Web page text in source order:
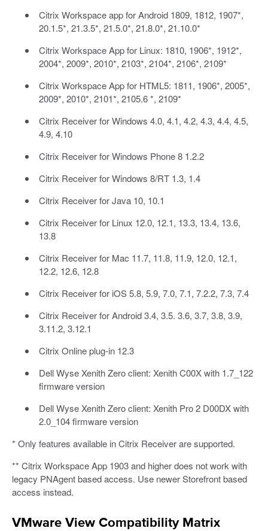
Citrix Workspace app for Android 1809, 1812, 1907*,
20.1.5*, 21.3.5*, 21.5.0*, 21.8.0*, 21.10.0*
Citrix Workspace App for Linux: 1810, 1906*, 1912*,
2004*, 2009*, 2010*, 2103*, 2104*, 2106*, 2109*
Citrix Workspace App for HTML5: 1811, 1906*, 2005*,
2009*, 2010*, 2101*, 2105.6 *, 2109*
Citrix Receiver for Windows 4.0, 4.1, 4.2, 4.3, 4.4, 4.5,
4.9, 4.10
Citrix Receiver for Windows Phone 8 1.2.2
Citrix Receiver for Windows 8/RT 1.3, 1.4
Citrix Receiver for Java 10, 10.1
Citrix Receiver for Linux 12.0, 12.1, 13.3, 13.4, 13.6,
13.8
Citrix Receiver for Mac 11.7, 11.8, 11.9, 12.0, 12.1,
12.2, 12.6, 12.8
Citrix Receiver for iOS 5.8, 5.9, 7.0, 7.1, 7.2.2, 7.3, 7.4
Citrix Receiver for Android 3.4, 3.5. 3.6, 3.7, 3.8, 3.9,
3.11.2, 3.12.1
Citrix Online plug-in 12.3
Dell Wyse Xenith Zero client: Xenith C00X with 1.7_122
firmware version
Dell Wyse Xenith Zero client: Xenith Pro 2 D00DX with
2.0_104 firmware version
* Only features available in Citrix Receiver are supported.
** Citrix Workspace App 1903 and higher does not work with
legacy PNAgent based access. Use newer Storefront based
access instead.
VMware View Compatibility Matrix